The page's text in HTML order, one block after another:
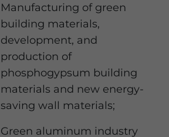
Manufacturing of green
building materials,
development, and
production of
phosphogypsum building
materials and new energy-
saving wall materials;
Green aluminum industry